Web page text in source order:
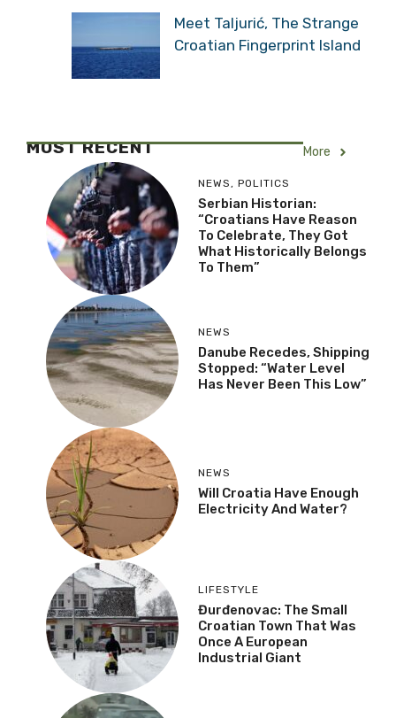
Meet Taljurić, The Strange
Croatian Fingerprint Island
MOST RECENT More
NEWS , POLITICS
Serbian Historian:
“Croatians Have Reason
To Celebrate, They Got
What Historically Belongs
To Them”
NEWS
Danube Recedes, Shipping
Stopped: “Water Level
Has Never Been This Low”
NEWS
Will Croatia Have Enough
Electricity And Water?
LIFESTYLE
Đurđenovac: The Small
Croatian Town That Was
Once A European
Industrial Giant